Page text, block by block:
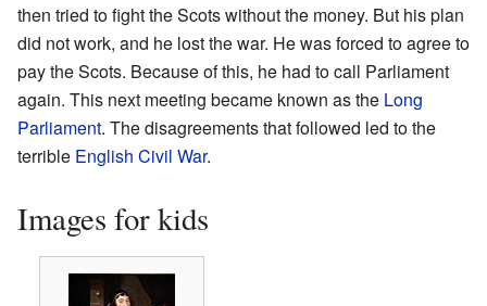
then tried to fight the Scots without the money. But his plan
did not work, and he lost the war. He was forced to agree to
pay the Scots. Because of this, he had to call Parliament
again. This next meeting became known as the Long
Parliament. The disagreements that followed led to the
terrible English Civil War.
Images for kids